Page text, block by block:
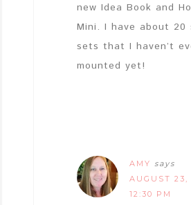
new Idea Book and
Mini. I have about 20
sets that I haven’t
mounted yet!
AMY says
AUGUST 23,
12:30 PM